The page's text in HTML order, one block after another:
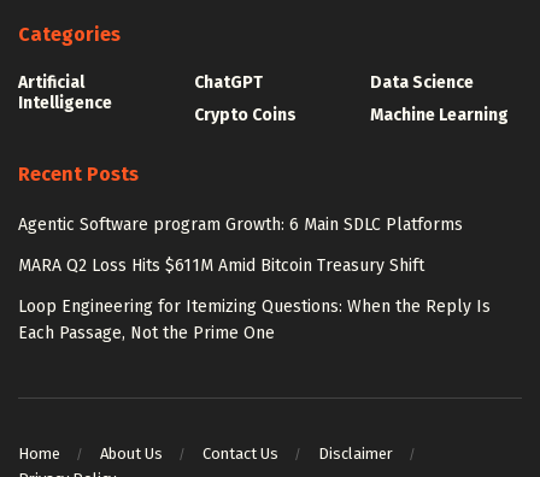
Categories
Artificial
Intelligence
ChatGPT
Crypto Coins
Data Science
Machine Learning
Recent Posts
Agentic Software program Growth: 6 Main SDLC Platforms
MARA Q2 Loss Hits $611M Amid Bitcoin Treasury Shift
Loop Engineering for Itemizing Questions: When the Reply Is
Each Passage, Not the Prime One
Home About Us Contact Us
Disclaimer